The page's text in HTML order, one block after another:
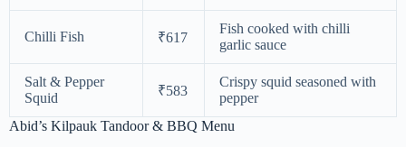
Chilli Fish ₹617
Fish cooked with chilli
garlic sauce
Salt & Pepper
Squid
₹583
Crispy squid seasoned with
pepper
Abid’s Kilpauk Tandoor & BBQ Menu